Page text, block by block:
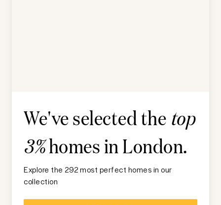
We've selected the top
3%homes inLondon.
Explore the 292 most perfect homes in our
collection